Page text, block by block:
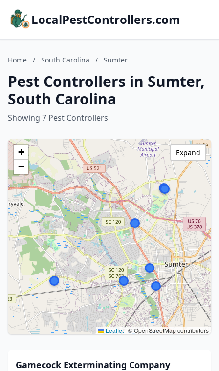
LocalPestControllers.com
Home / South Carolina / Sumter
Pest Controllers in Sumter,
South Carolina
Showing 7 Pest Controllers
+
−
Leaflet | © OpenStreetMap contributors
Expand
Gamecock Exterminating Company